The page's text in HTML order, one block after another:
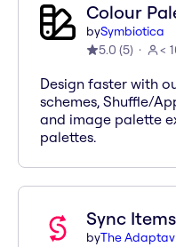
Colour
bySymbiotica
5.0 (5) <
Design faster with
schemes, Shuffle/
and image palette
palettes.
Sync Items
byThe